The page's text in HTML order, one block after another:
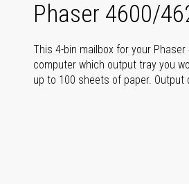
Phaser 4600/
This 4-bin mailbox for your
computer which output tray you
up to 100 sheets of paper.